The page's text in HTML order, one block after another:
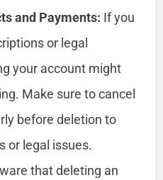
and Payments: If you
or legal
your account might
Make sure to cancel
before deletion to
or legal issues.
that deleting an